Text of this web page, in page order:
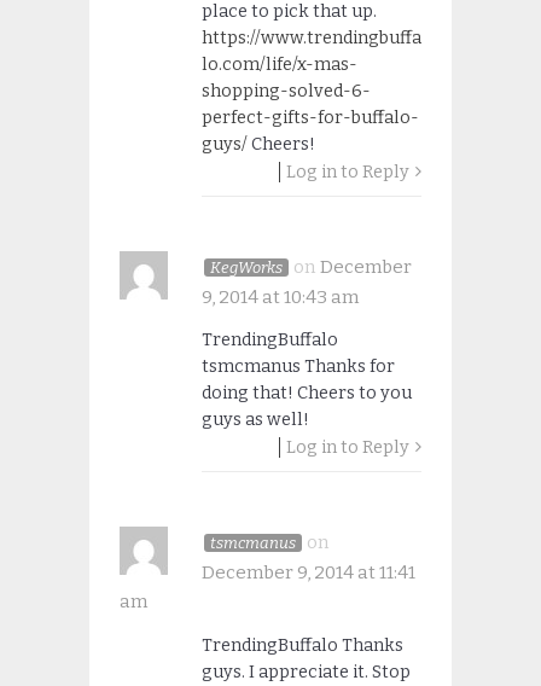
place to pick that up.
https://www.trendingbuffa
lo.com/life/x-mas-
shopping-solved-6-
perfect-gifts-for-buffalo-
guys/ Cheers!
Log in to Reply
KegWorks on December
9, 2014 at 10:43 am
TrendingBuffalo
tsmcmanus Thanks for
doing that! Cheers to you
guys as well!
Log in to Reply
tsmcmanus
on
December 9, 2014 at 11:41
am
TrendingBuffalo Thanks
guys. I appreciate it. Stop